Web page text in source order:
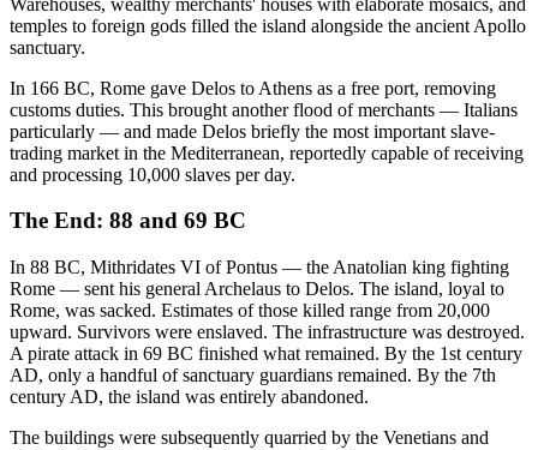
temples to foreign gods filled the island alongside the ancient Apollo
sanctuary.
In 166 BC, Rome gave Delos to Athens as a free port, removing
customs duties. This brought another flood of merchants — Italians
particularly — and made Delos briefly the most important slave-
trading market in the Mediterranean, reportedly capable of receiving
and processing 10,000 slaves per day.
The End: 88 and 69 BC
In 88 BC, Mithridates VI of Pontus — the Anatolian king fighting
Rome — sent his general Archelaus to Delos. The island, loyal to
Rome, was sacked. Estimates of those killed range from 20,000
upward. Survivors were enslaved. The infrastructure was destroyed.
A pirate attack in 69 BC finished what remained. By the 1st century
AD, only a handful of sanctuary guardians remained. By the 7th
century AD, the island was entirely abandoned.
The buildings were subsequently quarried by the Venetians and